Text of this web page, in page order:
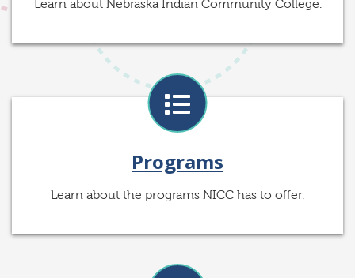
Learn about Nebraska Indian Community College.
Programs
Learn about the programs NICC has to offer.